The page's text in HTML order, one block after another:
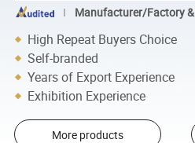
Manufacturer/Factory
High Repeat Buyers Choice
Self-branded
Years of Export Experience
Exhibition Experience
More products